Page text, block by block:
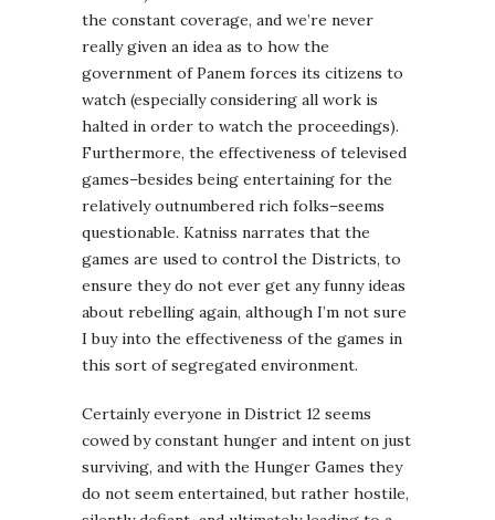
the constant coverage, and we’re never
really given an idea as to how the
government of Panem forces its citizens to
watch (especially considering all work is
halted in order to watch the proceedings).
Furthermore, the effectiveness of televised
games–besides being entertaining for the
relatively outnumbered rich folks–seems
questionable. Katniss narrates that the
games are used to control the Districts, to
ensure they do not ever get any funny ideas
about rebelling again, although I’m not sure
I buy into the effectiveness of the games in
this sort of segregated environment.
Certainly everyone in District 12 seems
cowed by constant hunger and intent on just
surviving, and with the Hunger Games they
do not seem entertained, but rather hostile,